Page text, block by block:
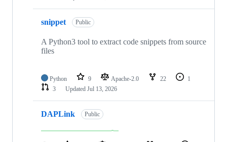
snippet Public
A Python3 tool to extract code snippets from source
files
Python 9 Apache-2.0 22
1
3
Updated Jul 13, 2026
DAPLink Public